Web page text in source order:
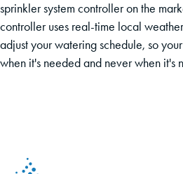
sprinkler system controller on the
controller uses real-time local
adjust your watering schedule, so
when it's needed and never when it's